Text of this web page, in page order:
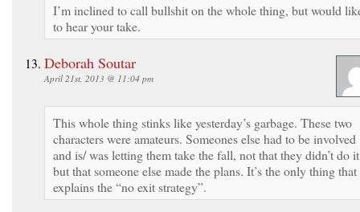
I’m inclined to call bullshit on the whole thing, but would
to hear your take.
Deborah Soutar
April 21st, 2013 @ 11:04 pm
This whole thing stinks like yesterday’s garbage. These two
characters were amateurs. Someones else had to be involved
and is/ was letting them take the fall, not that they didn’t do it
but that someone else made the plans. It’s the only thing that
explains the “no exit strategy”.